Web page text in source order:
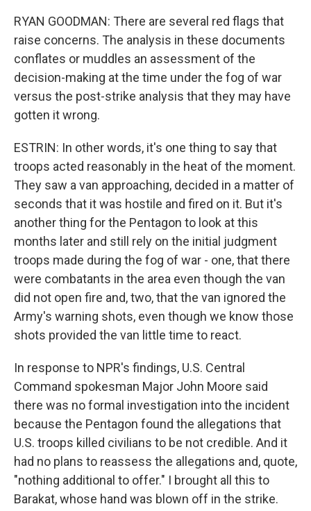
RYAN GOODMAN: There are several red flags that
raise concerns. The analysis in these documents
conflates or muddles an assessment of the
decision-making at the time under the fog of war
versus the post-strike analysis that they may have
gotten it wrong.
ESTRIN: In other words, it's one thing to say that
troops acted reasonably in the heat of the moment.
They saw a van approaching, decided in a matter of
seconds that it was hostile and fired on it. But it's
another thing for the Pentagon to look at this
months later and still rely on the initial judgment
troops made during the fog of war - one, that there
were combatants in the area even though the van
did not open fire and, two, that the van ignored the
Army's warning shots, even though we know those
shots provided the van little time to react.
In response to NPR's findings, U.S. Central
Command spokesman Major John Moore said
there was no formal investigation into the incident
because the Pentagon found the allegations that
U.S. troops killed civilians to be not credible. And it
had no plans to reassess the allegations and, quote,
"nothing additional to offer." I brought all this to
Barakat, whose hand was blown off in the strike.